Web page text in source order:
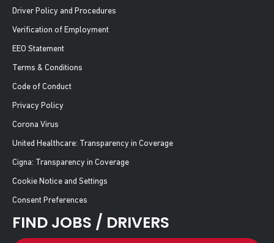
Driver Policy and Procedures
Verification of Employment
EEO Statement
Terms & Conditions
Code of Conduct
Privacy Policy
Corona Virus
United Healthcare: Transparency in Coverage
Cigna: Transparency in Coverage
Cookie Notice and Settings
Consent Preferences
FIND JOBS / DRIVERS